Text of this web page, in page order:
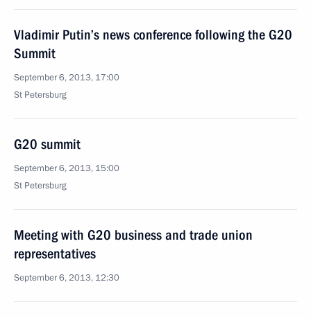
Vladimir Putin’s news conference following the G20
Summit
September 6, 2013, 17:00
St Petersburg
G20 summit
September 6, 2013, 15:00
St Petersburg
Meeting with G20 business and trade union
representatives
September 6, 2013, 12:30